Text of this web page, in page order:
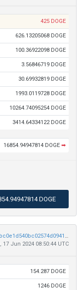
425 DOGE
626.13205068 DOGE
100.36922098 DOGE
3.56846719 DOGE
30.69932819 DOGE
1993.0119728 DOGE
10264.74095254 DOGE
3414.64334122 DOGE
16854.94947814 DOGE ➡
DOGE
f5759d33c79288f8a06d88a03b29c885f880a2a93bc0e1d540bc02574d0941af
Jun 2024 08:50:44 UTC
154.287 DOGE
1246 DOGE